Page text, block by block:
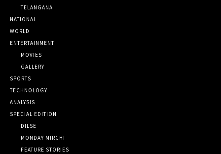
TELANGANA
NATIONAL
WORLD
ENTERTAINMENT
MOVIES
GALLERY
SPORTS
TECHNOLOGY
ANALYSIS
SPECIAL EDITION
DILSE
MONDAY MIRCHI
FEATURE STORIES